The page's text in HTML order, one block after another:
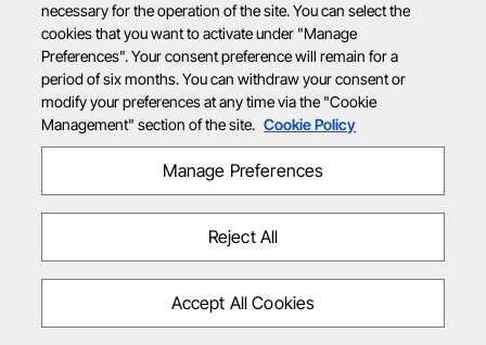
necessary for the operation of the site. You can select the
cookies that you want to activate under "Manage
Preferences". Your consent preference will remain for a
period of six months. You can withdraw your consent or
modify your preferences at any time via the "Cookie
Management" section of the site. Cookie Policy
Manage Preferences
Reject All
Accept All Cookies